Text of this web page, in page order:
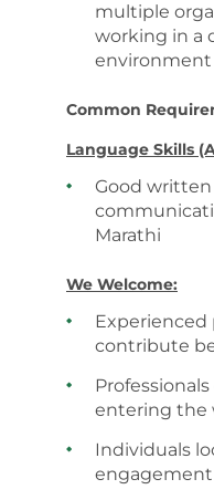
multiple
working in a
environment
Common
Language Skills
Good written
Marathi
We Welcome:
Experienced
contribute
entering the
Individuals